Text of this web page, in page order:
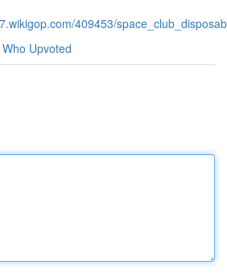
409453/
Who Upvoted